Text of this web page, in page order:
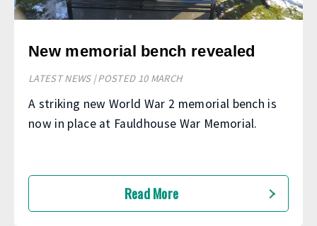
New memorial bench revealed
LATEST NEWS | POSTED 10 MARCH
A striking new World War 2 memorial bench is
now in place at Fauldhouse War Memorial.
Read More